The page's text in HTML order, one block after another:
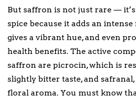
But saffron is not just rare —
spice because it adds an
gives a vibrant hue, and even
health benefits. The active
saffron are picrocin, which is
slightly bitter taste, and
floral aroma. You must know